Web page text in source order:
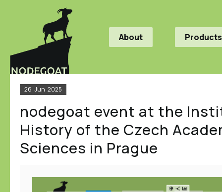
About Products
26 Jun 2025
nodegoat event at the
History of the Czech
Sciences in Prague